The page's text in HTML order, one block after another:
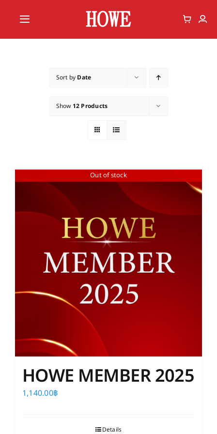
Toggle
Navigation
Member
Sort by Date
Show 12 Products
Out of stock
HOWE MEMBER 2025
1,140.00฿
Details